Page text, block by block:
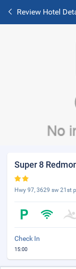
Review Hotel
Super 8
Hwy 97, 3629 sw 21st
Check In
15:00